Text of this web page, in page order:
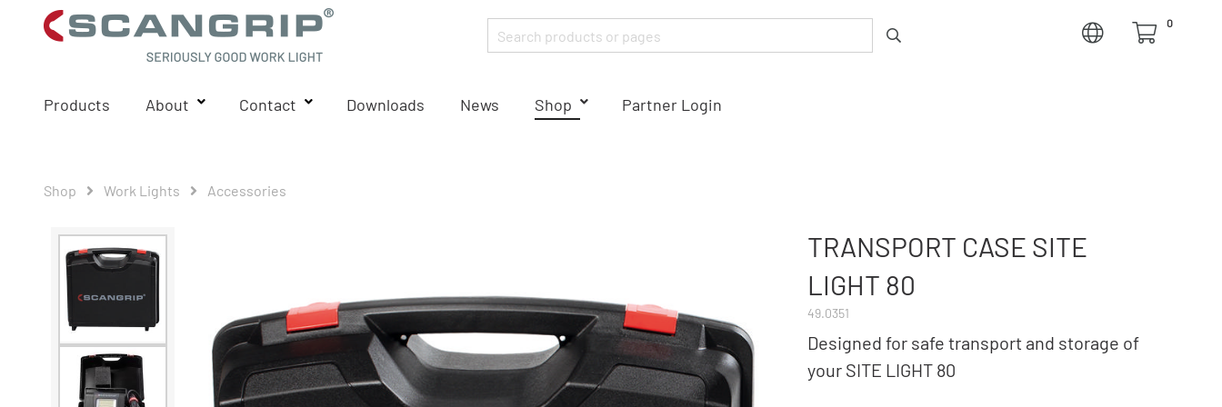
0
Products About Contact Downloads News Shop Partner Login
Shop Work Lights Accessories
TRANSPORT CASE SITE
LIGHT 80
49.0351
Designed for safe transport and storage of
your SITE LIGHT 80